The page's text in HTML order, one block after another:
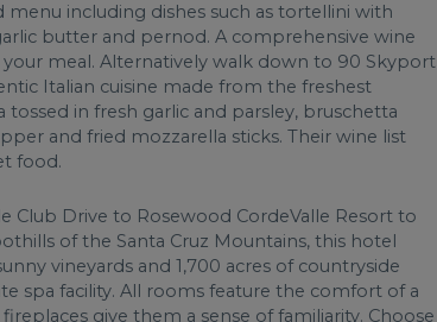
menu including dishes such as tortellini with
butter and pernod. A comprehensive wine
your meal. Alternatively walk down to 90 Skyport
Italian cuisine made from the freshest
tossed in fresh garlic and parsley, bruschetta
and fried mozzarella sticks. Their wine list
food.
Club Drive to Rosewood CordeValle Resort to
of the Santa Cruz Mountains, this hotel
vineyards and 1,700 acres of countryside
spa facility. All rooms feature the comfort of a
give them a sense of familiarity. Choose